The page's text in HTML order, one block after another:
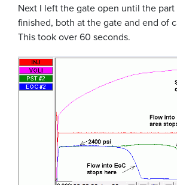
Next I left the gate open until the
finished, both at the gate and end of
This took over 60 seconds.